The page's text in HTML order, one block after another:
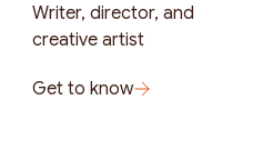
Writer, director, and
creative artist
Get to know